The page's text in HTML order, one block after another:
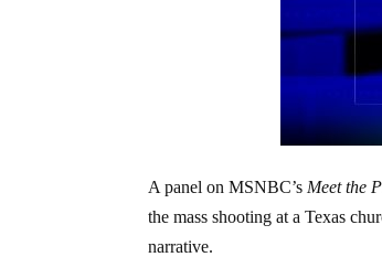
A panel on MSNBC’s Meet the
the mass shooting at a Texas
narrative.